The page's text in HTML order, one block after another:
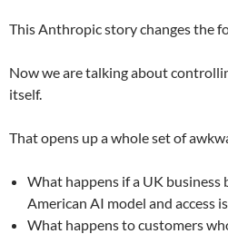
This Anthropic story changes the
Now we are talking about
itself.
That opens up a whole set of
What happens if a UK business
American AI model and access
What happens to customers